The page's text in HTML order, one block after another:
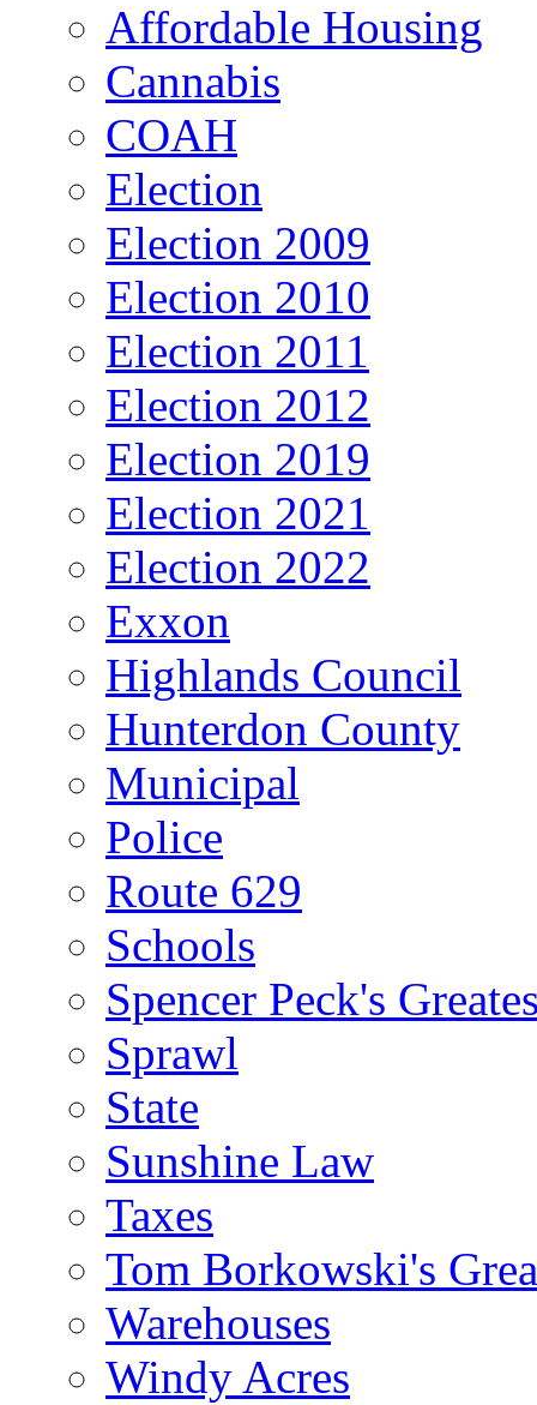
Affordable Housing
Cannabis
COAH
Election
Election 2009
Election 2010
Election 2011
Election 2012
Election 2019
Election 2021
Election 2022
Exxon
Highlands Council
Hunterdon County
Municipal
Police
Route 629
Schools
Spencer Peck's
Sprawl
State
Sunshine Law
Taxes
Tom Borkowski's
Warehouses
Windy Acres